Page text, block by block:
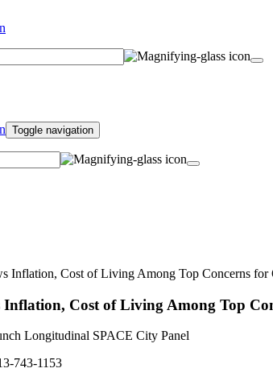
Toggle navigation
Inflation, Cost of Living Among Top Concerns for
Inflation, Cost of Living Among Top
Longitudinal SPACE City Panel
743-1153